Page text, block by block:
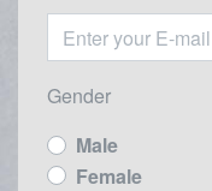
Gender
Male
Female